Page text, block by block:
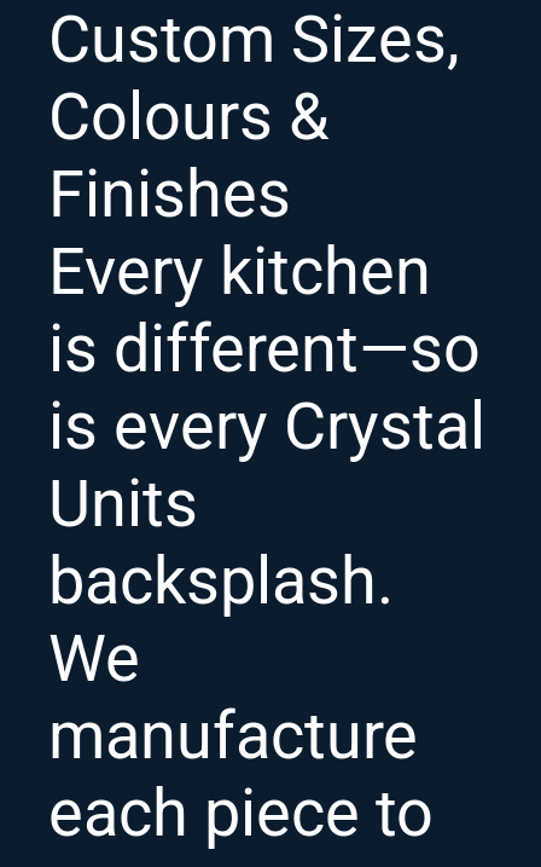
Custom Sizes,
Colours &
Finishes
Every kitchen
is different—so
is every Crystal
Units
backsplash.
We
manufacture
each piece to